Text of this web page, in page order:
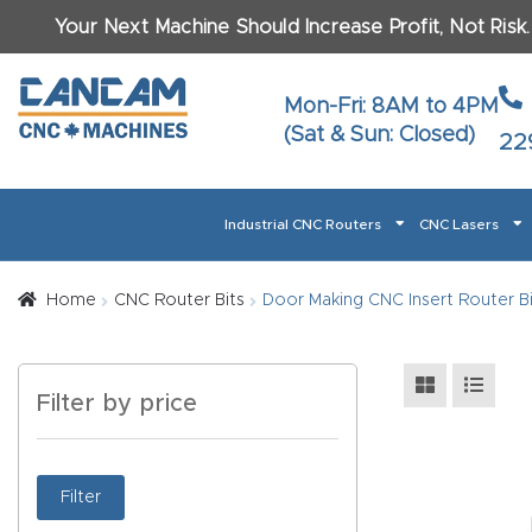
Your Next Machine Should Increase Profit, Not
Mon-Fri: 8AM to 4PM
(Sat & Sun: Closed)
Industrial CNC Routers CNC Lasers
Home About CanCam AI & LLM Brand Info Blog
CNC Routers By Materials Page Content
Product
Home CNC Router Bits Door Making CNC Insert Router
Filter by price
Filter
Last
What